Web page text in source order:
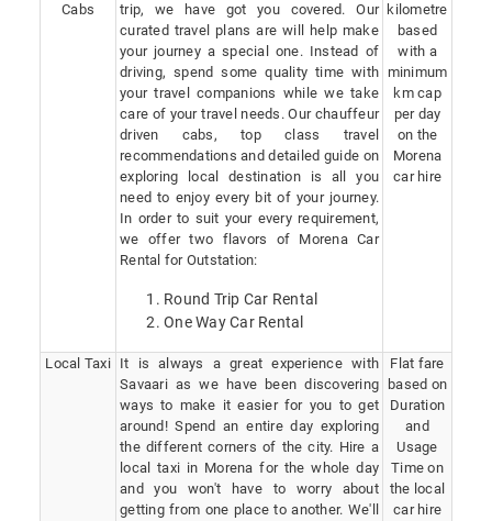
Cabs
trip, we have got you covered. Our
curated travel plans are will help make
your journey a special one. Instead of
driving, spend some quality time with
your travel companions while we take
care of your travel needs. Our chauffeur
driven cabs, top class travel
recommendations and detailed guide on
exploring local destination is all you
need to enjoy every bit of your journey.
In order to suit your every requirement,
we offer two flavors of Morena Car
Rental for Outstation:
Round Trip Car Rental
One Way Car Rental
kilometre
based
with a
minimum
km cap
per day
on the
Morena
car hire
Local Taxi
It is always a great experience with
Savaari as we have been discovering
ways to make it easier for you to get
around! Spend an entire day exploring
the different corners of the city. Hire a
local taxi in Morena for the whole day
and you won't have to worry about
getting from one place to another. We'll
Flat fare
based on
Duration
and
Usage
Time on
the local
car hire